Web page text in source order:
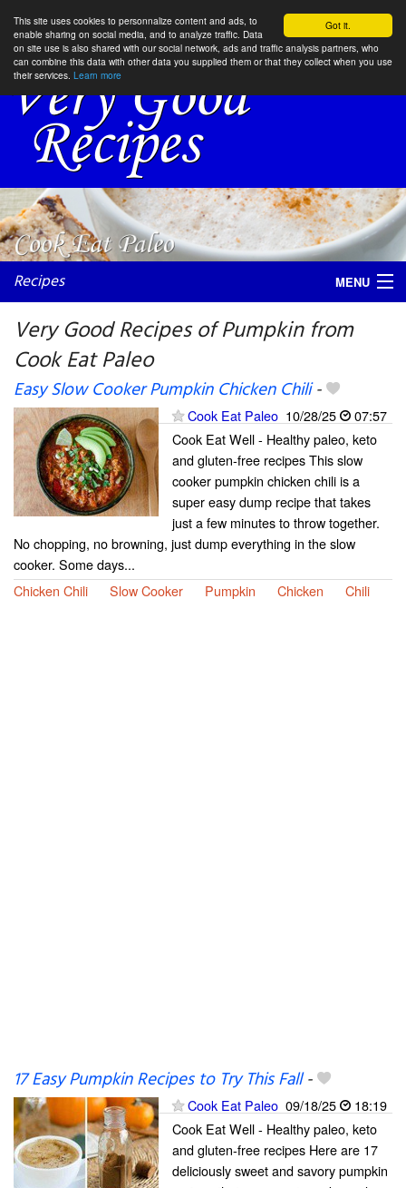
Got it.
This site uses cookies to personnalize content and ads, to
enable sharing on social media, and to analyze traffic. Data
on site use is also shared with our social network, ads and traffic analysis partners, who
can combine this data with other data you supplied them or that they collect when you use
their services. Learn more
Recipes MENU
Very Good Recipes of Pumpkin from
Cook Eat Paleo
Easy Slow Cooker Pumpkin Chicken Chili-
Cook Eat Paleo 10/28/25
07:57
Cook Eat Well - Healthy paleo, keto
and gluten-free recipes This slow
cooker pumpkin chicken chili is a
super easy dump recipe that takes
just a few minutes to throw together.
No chopping, no browning, just dump everything in the slow
cooker. Some days...
Chicken Chili
Slow Cooker Pumpkin Chicken Chili
17 Easy Pumpkin Recipes to Try This Fall-
Cook Eat Paleo 09/18/25
18:19
Cook Eat Well - Healthy paleo, keto
and gluten-free recipes Here are 17
deliciously sweet and savory pumpkin